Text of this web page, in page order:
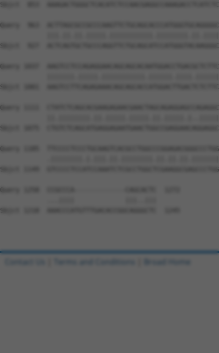
Sbjct  853
Query  963
Sbjct  927
Query 1037
Sbjct 1001
Query 1111
Sbjct 1075
Query 1185
Sbjct 1149
Query 1258  CCGCCCA-------------CAGCACTC  1272
Sbjct 1218  AAACCCATGTTTGACACCGGCAGGGCTC  1245
Contact Us Terms and Conditions Broad Home